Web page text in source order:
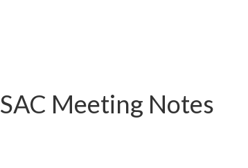
SAC Meeting Notes